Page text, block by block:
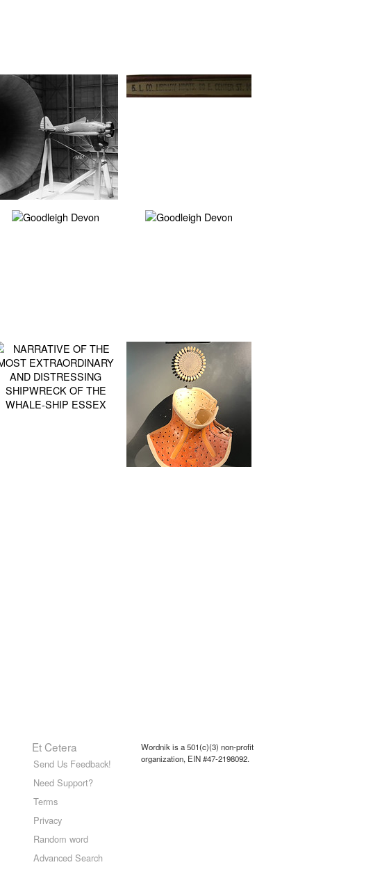
Et Cetera
Send Us Feedback!
Need Support?
Terms
Privacy
Random word
Advanced Search
Wordnik is a 501(c)(3) non-profit
organization, EIN #47-2198092.